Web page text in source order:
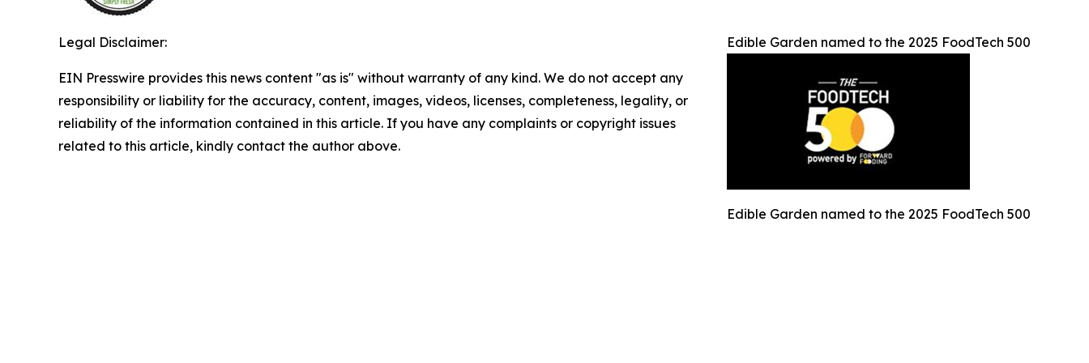
Edible Garden named to the 2025 FoodTech 500
Edible Garden named to the 2025 FoodTech 500
Legal Disclaimer:
EIN Presswire provides this news content "as is" without warranty of any kind. We do not accept any
responsibility or liability for the accuracy, content, images, videos, licenses, completeness, legality, or
reliability of the information contained in this article. If you have any complaints or copyright issues
related to this article, kindly contact the author above.